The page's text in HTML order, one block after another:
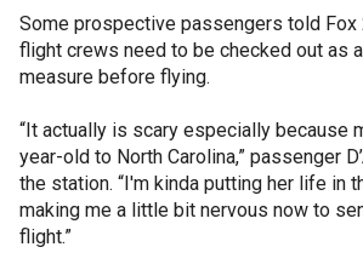
Some prospective passengers told
flight crews need to be checked out as
measure before flying.
“It actually is scary especially because
year-old to North Carolina,” passenger
the station. “I'm kinda putting her life in
making me a little bit nervous now to
flight.”